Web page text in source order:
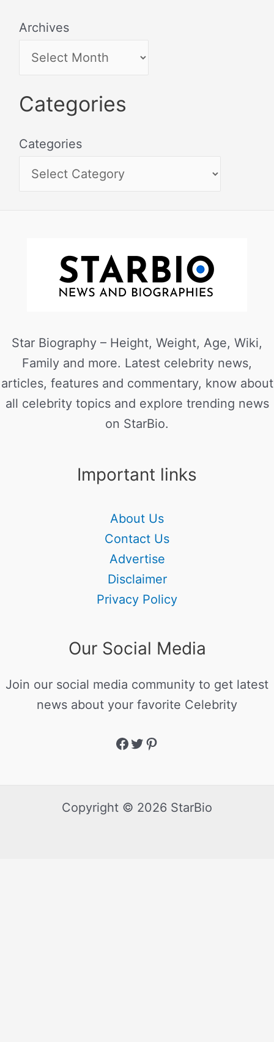
Archives
Categories
Categories
Star Biography – Height, Weight, Age, Wiki,
Family and more. Latest celebrity news,
articles, features and commentary, know about
all celebrity topics and explore trending news
on StarBio.
Important links
About Us
Contact Us
Advertise
Disclaimer
Privacy Policy
Our Social Media
Join our social media community to get latest
news about your favorite Celebrity
Copyright © 2026 StarBio